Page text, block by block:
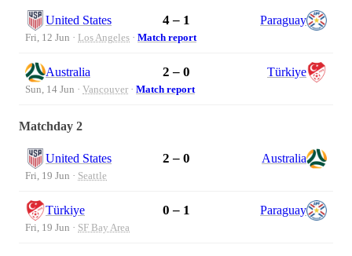
United States 4 – 1 Paraguay
Fri, 12 Jun · Los Angeles · Match report
Australia 2 – 0 Türkiye
Sun, 14 Jun · Vancouver · Match report
Matchday 2
United States 2 – 0 Australia
Fri, 19 Jun · Seattle
Türkiye 0 – 1 Paraguay
Fri, 19 Jun · SF Bay Area